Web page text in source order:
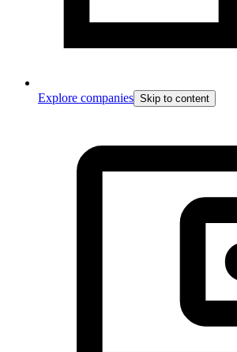
Explore companies Skip to content